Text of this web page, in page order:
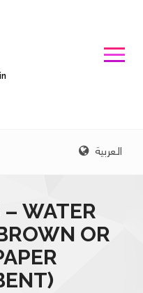
العربية
– WATER
OR